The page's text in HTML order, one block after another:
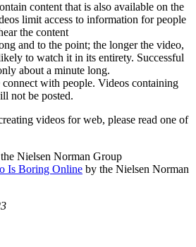
content that is also available on the
limit access to information for people
the content
and to the point; the longer the video,
to watch it in its entirety. Successful
about a minute long.
connect with people. Videos containing
not be posted.
videos for web, please read one of
Nielsen Norman Group
Is Boring Online by the Nielsen Norman